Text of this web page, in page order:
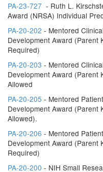
PA-23-727 - Ruth L.
Award (NRSA) Individual
PA-20-202 - Mentored
Development Award (Parent
Required)
PA-20-203 - Mentored
Development Award (Parent
Allowed
PA-20-205 - Mentored
Development Award (Parent
Allowed).
PA-20-206 - Mentored
Development Award (Parent
Required)
PA-20-200 - NIH Small